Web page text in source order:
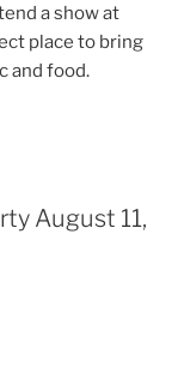
a show at
place to bring
and food.
August 11,